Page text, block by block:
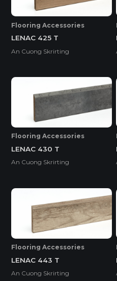
Flooring Accessories
LENAC 425 T
An Cuong Skrirting
Flooring Accessories
LENAC 430 T
An Cuong Skrirting
Flooring Accessories
LENAC 443 T
An Cuong Skrirting